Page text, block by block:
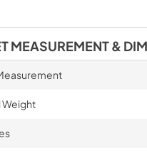
MEASUREMENT &
Weight